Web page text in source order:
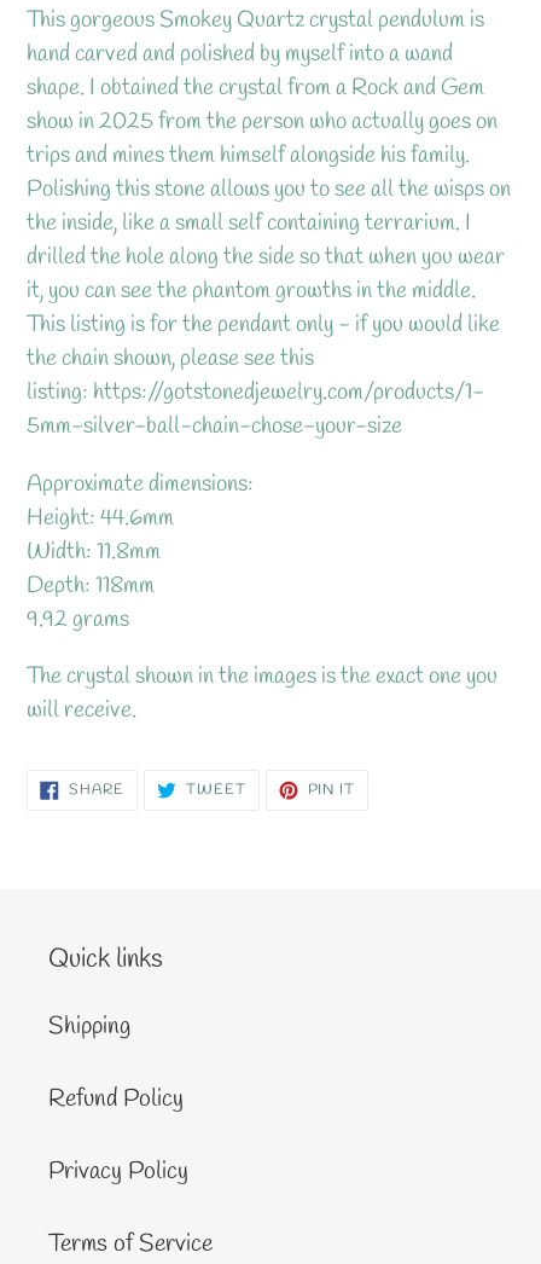
product
to
your
cart
This gorgeous Smokey Quartz crystal pendulum is
hand carved and polished by myself into a wand
shape. I obtained the crystal from a Rock and Gem
show in 2025 from the person who actually goes on
trips and mines them himself alongside his family.
Polishing this stone allows you to see all the wisps on
the inside, like a small self containing terrarium. I
drilled the hole along the side so that when you wear
it, you can see the phantom growths in the middle.
This listing is for the pendant only - if you would like
the chain shown, please see this
listing: https://gotstonedjewelry.com/products/1-
5mm-silver-ball-chain-chose-your-size
Approximate dimensions:
Height: 44.6mm
Width: 11.8mm
Depth: 118mm
9.92 grams
The crystal shown in the images is the exact one you
will receive.
SHARE SHARE TWEETTWEET PIN IT
Quick links
Shipping
Refund Policy
Privacy Policy
Terms of Service